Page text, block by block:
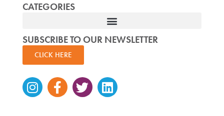
CATEGORIES
SUBSCRIBE TO OUR NEWSLETTER
CLICK HERE
Instagram
Facebook-
f
TwitterLinkedin